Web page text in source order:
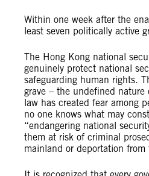
Within one week after the
least seven politically active
The Hong Kong national
genuinely protect national
safeguarding human rights.
grave – the undefined nature
law has created fear among
no one knows what may
“endangering national
them at risk of criminal
mainland or deportation from